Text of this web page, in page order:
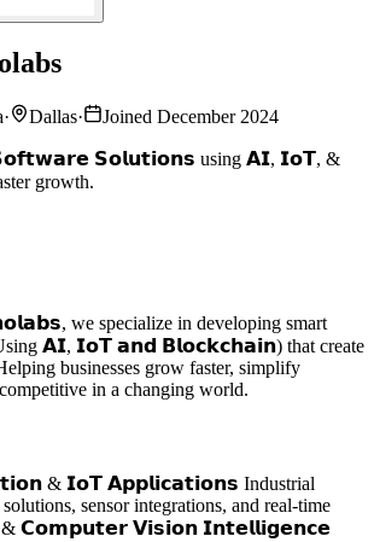
· Dallas· Joined December 2024
𝗦𝗼𝗹𝘂𝘁𝗶𝗼𝗻𝘀 using 𝗔𝗜, 𝗜𝗼𝗧, &
growth.
we specialize in developing smart
𝗔𝗜, 𝗜𝗼𝗧 𝗮𝗻𝗱 𝗕𝗹𝗼𝗰𝗸𝗰𝗵𝗮𝗶𝗻) that create
businesses grow faster, simplify
in a changing world.
& 𝗜𝗼𝗧 𝗔𝗽𝗽𝗹𝗶𝗰𝗮𝘁𝗶𝗼𝗻𝘀 Industrial
sensor integrations, and real-time
& 𝗖𝗼𝗺𝗽𝘂𝘁𝗲𝗿 𝗩𝗶𝘀𝗶𝗼𝗻 𝗜𝗻𝘁𝗲𝗹𝗹𝗶𝗴𝗲𝗻𝗰𝗲